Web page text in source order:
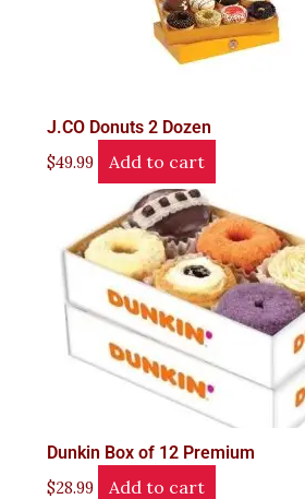
J.CO Donuts 2 Dozen
$49.99 Add to cart
Dunkin Box of 12 Premium
$28.99 Add to cart